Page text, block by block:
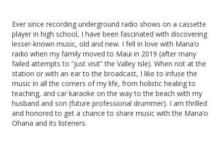
Ever since recording underground radio shows on a cassette
player in high school, I have been fascinated with discovering
lesser-known music, old and new. I fell in love with Mana’o
radio when my family moved to Maui in 2019 (after many
failed attempts to “just visit” the Valley Isle). When not at the
station or with an ear to the broadcast, I like to infuse the
music in all the corners of my life, from holistic healing to
teaching, and car karaoke on the way to the beach with my
husband and son (future professional drummer). I am thrilled
and honored to get a chance to share music with the Mana’o
Ohana and its listeners.